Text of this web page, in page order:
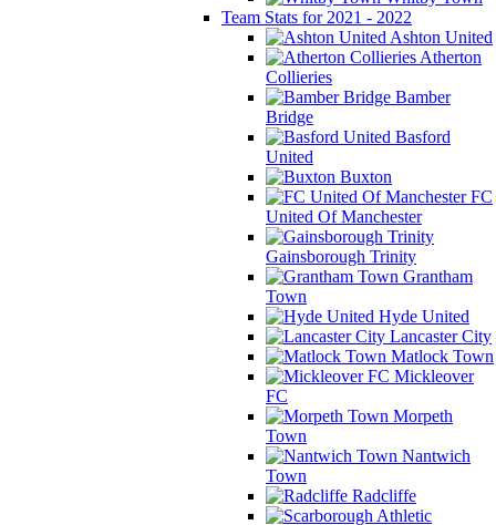
Team Stats for 2021 - 2022
Ashton United
Atherton
Collieries
Bamber
Bridge
Basford
United
Buxton
FC
United Of Manchester
Gainsborough Trinity
Grantham
Town
Hyde United
Lancaster City
Matlock Town
Mickleover
FC
Morpeth
Town
Nantwich
Town
Radcliffe